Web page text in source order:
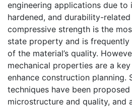
engineering applications due to
hardened, and durability-
compressive strength is the
state property and is frequently
of the material’s quality.
mechanical properties are a
enhance construction planning.
techniques have been
microstructure and quality, and